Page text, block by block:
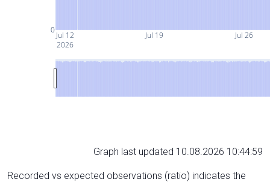
Jul 12
2026
Jul 19 Jul 26
0
Graph last updated 10.08.2026 10:44:59
Recorded vs expected observations (ratio) indicates the